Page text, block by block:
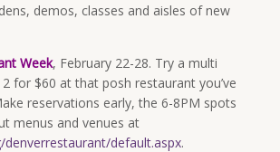
demos, classes and aisles of new
Week, February 22-28. Try a multi
for $60 at that posh restaurant you’ve
reservations early, the 6-8PM spots
menus and venues at
denverrestaurant/default.aspx.